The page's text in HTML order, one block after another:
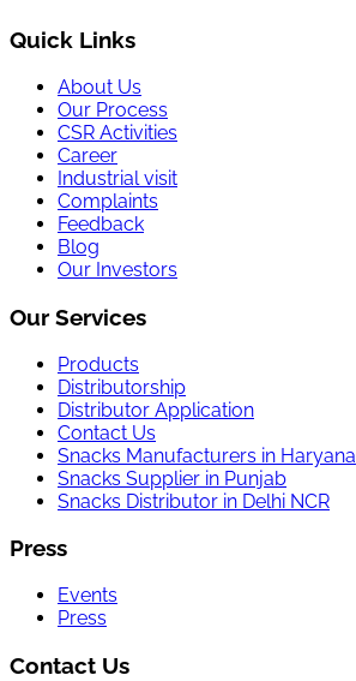
Quick Links
About Us
Our Process
CSR Activities
Career
Industrial visit
Complaints
Feedback
Blog
Our Investors
Our Services
Products
Distributorship
Distributor Application
Contact Us
Snacks Manufacturers in Haryana
Snacks Supplier in Punjab
Snacks Distributor in Delhi NCR
Press
Events
Press
Contact Us